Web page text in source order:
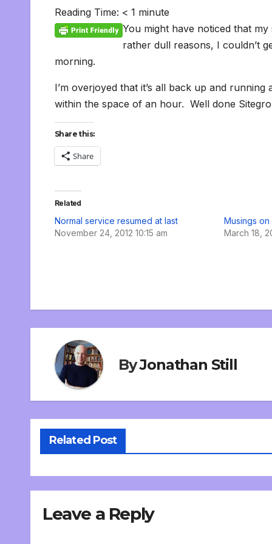
e
b
o
t
t
e
a
i
l
b
l
r
d
i
t
t
s
A
p
k
e
d
I
L
n
l
e
t
t
F
r
d
l
y
t
o
K
e
a
g
e
o
M
a
Reading Time: < 1 minute
You might have noticed that
rather dull reasons, I couldn’t
morning.
I’m overjoyed that it’s all back up and
within the space of an hour. Well done
Share this:
Share
Related
Normal service resumed at last
November 24, 2012 10:15 am
Musings
March 18,
ByJonathan Still
Related Post
Leave a Reply